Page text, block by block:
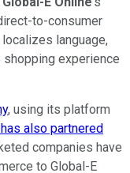
to-consumer
language,
experience
, using its platform
also partnered
companies have
to Global-E